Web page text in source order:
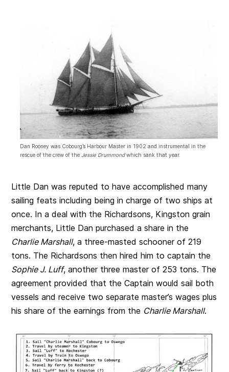
Dan Rooney was Cobourg’s Harbour Master in 1902 and instrumental in the
rescue of the crew of the Jessie Drummondwhich sank that year.
Little Dan was reputed to have accomplished many
sailing feats including being in charge of two ships at
once. In a deal with the Richardsons, Kingston grain
merchants, Little Dan purchased a share in the
Charlie Marshall, a three-masted schooner of 219
tons. The Richardsons then hired him to captain the
Sophie J. Luff, another three master of 253 tons. The
agreement provided that the Captain would sail both
vessels and receive two separate master’s wages plus
his share of the earnings from the Charlie Marshall.